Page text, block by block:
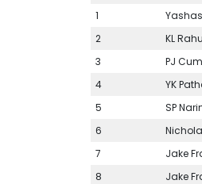
1
2
KL
3
PJ
4
YK
5
SP
6
7
Jake
8
Jake